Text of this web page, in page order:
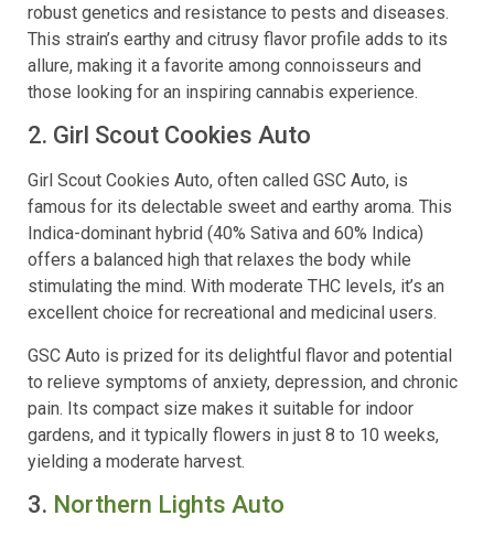
robust genetics and resistance to pests and diseases.
This strain’s earthy and citrusy flavor profile adds to its
allure, making it a favorite among connoisseurs and
those looking for an inspiring cannabis experience.
2. Girl Scout Cookies Auto
Girl Scout Cookies Auto, often called GSC Auto, is
famous for its delectable sweet and earthy aroma. This
Indica-dominant hybrid (40% Sativa and 60% Indica)
offers a balanced high that relaxes the body while
stimulating the mind. With moderate THC levels, it’s an
excellent choice for recreational and medicinal users.
GSC Auto is prized for its delightful flavor and potential
to relieve symptoms of anxiety, depression, and chronic
pain. Its compact size makes it suitable for indoor
gardens, and it typically flowers in just 8 to 10 weeks,
yielding a moderate harvest.
3. Northern Lights Auto